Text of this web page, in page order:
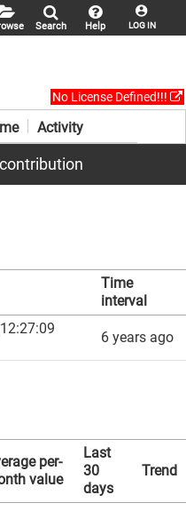
LOG IN
Help
Search
No License Defined!!!
Activity
Time
interval
6 years ago
per-
value
Last
30
days
Trend